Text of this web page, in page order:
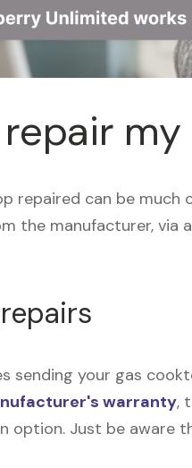
repaired can be much
the manufacturer, via
sending your gas
warranty,
option. Just be aware